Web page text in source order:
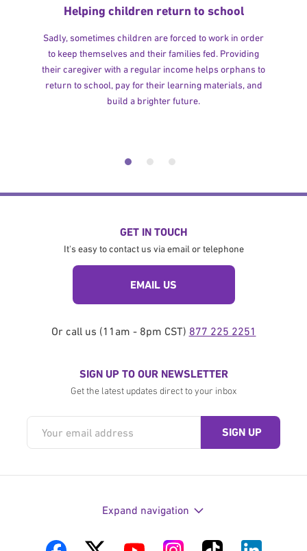
Helping children return to school
Sadly, sometimes children are forced to work in order
to keep themselves and their families fed. Providing
their caregiver with a regular income helps orphans to
return to school, pay for their learning materials, and
build a brighter future.
GET IN TOUCH
It's easy to contact us via email or telephone
EMAIL US
Or call us (11am - 8pm CST) 877 225 2251
SIGN UP TO OUR NEWSLETTER
Get the latest updates direct to your inbox
Expand navigation